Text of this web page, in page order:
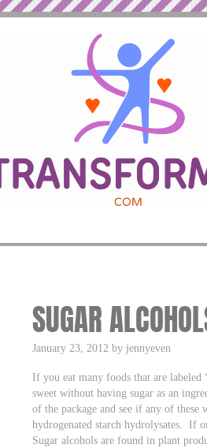
SUGAR
January 23, 2012 by jennyeven
If you eat many foods that are labeled
sweet without having sugar as an
of the package and see if any of
hydrogenated starch hydrolysates. If
Sugar alcohols are found in plant